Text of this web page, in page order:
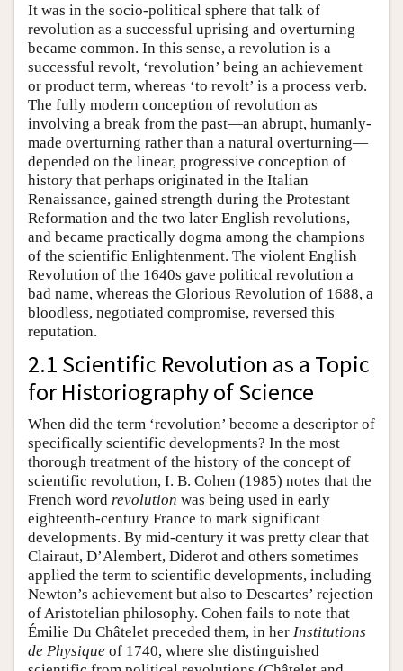
It was in the socio-political sphere that talk of
revolution as a successful uprising and overturning
became common. In this sense, a revolution is a
successful revolt, ‘revolution’ being an achievement
or product term, whereas ‘to revolt’ is a process verb.
The fully modern conception of revolution as
involving a break from the past—an abrupt, humanly-
made overturning rather than a natural overturning—
depended on the linear, progressive conception of
history that perhaps originated in the Italian
Renaissance, gained strength during the Protestant
Reformation and the two later English revolutions,
and became practically dogma among the champions
of the scientific Enlightenment. The violent English
Revolution of the 1640s gave political revolution a
bad name, whereas the Glorious Revolution of 1688, a
bloodless, negotiated compromise, reversed this
reputation.
2.1 Scientific Revolution as a Topic
for Historiography of Science
When did the term ‘revolution’ become a descriptor of
specifically scientific developments? In the most
thorough treatment of the history of the concept of
scientific revolution, I. B. Cohen (1985) notes that the
French word revolution was being used in early
eighteenth-century France to mark significant
developments. By mid-century it was pretty clear that
Clairaut, D’Alembert, Diderot and others sometimes
applied the term to scientific developments, including
Newton’s achievement but also to Descartes’ rejection
of Aristotelian philosophy. Cohen fails to note that
Émilie Du Châtelet preceded them, in her Institutions
de Physique of 1740, where she distinguished